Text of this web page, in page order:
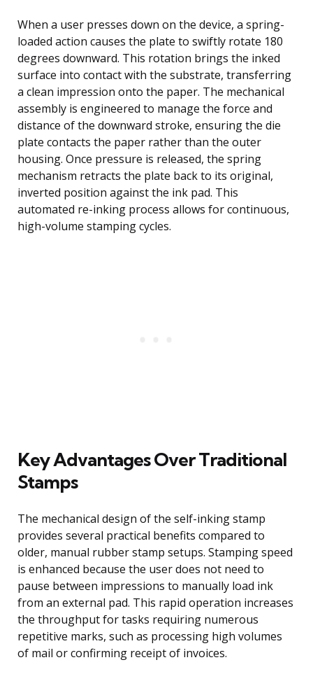
When a user presses down on the device, a spring-
loaded action causes the plate to swiftly rotate 180
degrees downward. This rotation brings the inked
surface into contact with the substrate, transferring
a clean impression onto the paper. The mechanical
assembly is engineered to manage the force and
distance of the downward stroke, ensuring the die
plate contacts the paper rather than the outer
housing. Once pressure is released, the spring
mechanism retracts the plate back to its original,
inverted position against the ink pad. This
automated re-inking process allows for continuous,
high-volume stamping cycles.
Key Advantages Over Traditional
Stamps
The mechanical design of the self-inking stamp
provides several practical benefits compared to
older, manual rubber stamp setups. Stamping speed
is enhanced because the user does not need to
pause between impressions to manually load ink
from an external pad. This rapid operation increases
the throughput for tasks requiring numerous
repetitive marks, such as processing high volumes
of mail or confirming receipt of invoices.